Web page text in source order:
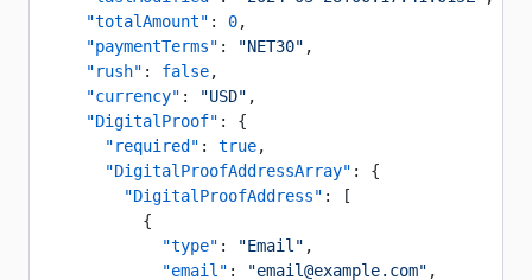
    "totalAmount"
: 0,
    "paymentTerms"
: "NET30" ,
    "rush"
: false,
    "currency"
: "USD" ,
    "DigitalProof"
: {
      "required"
: true,
      "DigitalProofAddressArray"
: {
        "DigitalProofAddress"
: [
          {
            "type"
: "Email" ,
            "email"
: "email@example.com" ,